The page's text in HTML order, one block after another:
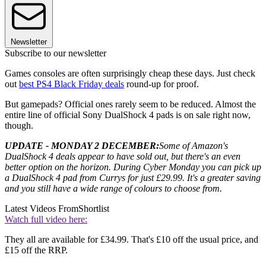
Newsletter
Subscribe to our newsletter
Games consoles are often surprisingly cheap these days. Just check
out best PS4 Black Friday deals round-up for proof.
But gamepads? Official ones rarely seem to be reduced. Almost the
entire line of official Sony DualShock 4 pads is on sale right now,
though.
UPDATE - MONDAY 2 DECEMBER:Some of Amazon's
DualShock 4 deals appear to have sold out, but there's an even
better option on the horizon. During Cyber Monday you can pick up
a DualShock 4 pad from Currys for just £29.99. It's a greater saving
and you still have a wide range of colours to choose from.
Latest Videos FromShortlist
Watch full video here:
They all are available for £34.99. That's £10 off the usual price, and
£15 off the RRP.